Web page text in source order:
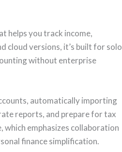
helps you track income,
cloud versions, it’s built for solo
without enterprise
automatically importing
reports, and prepare for tax
which emphasizes collaboration
finance simplification.